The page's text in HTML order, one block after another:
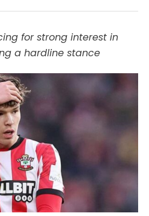
for strong interest in
a hardline stance